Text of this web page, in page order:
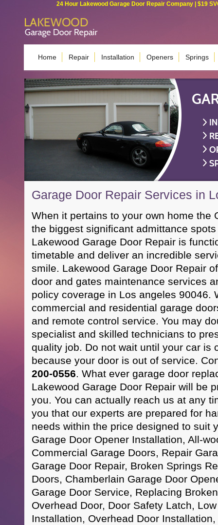
24 Hour Lakewood Garage Door Repair Company | $19
Home Repair Installation Openers Springs
Garage Door Repair Services in
When it pertains to your own home the
the biggest significant admittance
Lakewood Garage Door Repair is
timetable and deliver an incredible
smile. Lakewood Garage Door Repair
door and gates maintenance services
policy coverage in Los angeles 90046.
commercial and residential garage
and remote control service. You may
specialist and skilled technicians to
quality job. Do not wait until your car is
because your door is out of service.
200-0556. What ever garage door
Lakewood Garage Door Repair will be
you. You can actually reach us at any
you that our experts are prepared for
needs within the price designed to suit
Garage Door Opener Installation, All-
Commercial Garage Doors, Repair
Garage Door Repair, Broken Springs
Doors, Chamberlain Garage Door
Garage Door Service, Replacing
Overhead Door, Door Safety Latch,
Installation, Overhead Door